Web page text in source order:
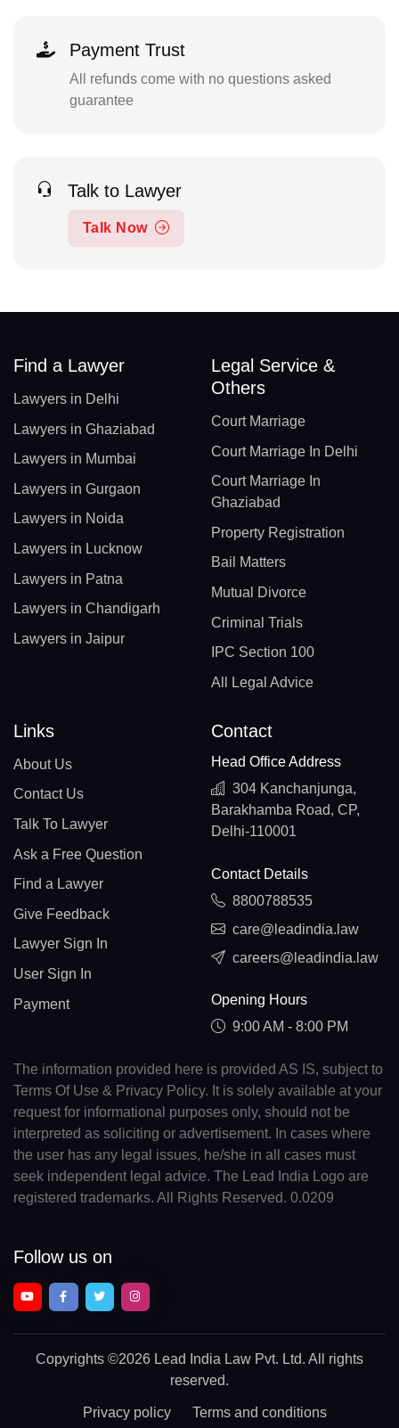
Payment Trust
All refunds come with no questions asked
guarantee
Talk to Lawyer
Talk Now
Find a Lawyer
Lawyers in Delhi
Lawyers in Ghaziabad
Lawyers in Mumbai
Lawyers in Gurgaon
Lawyers in Noida
Lawyers in Lucknow
Lawyers in Patna
Lawyers in Chandigarh
Lawyers in Jaipur
Legal Service &
Others
Court Marriage
Court Marriage In Delhi
Court Marriage In
Ghaziabad
Property Registration
Bail Matters
Mutual Divorce
Criminal Trials
IPC Section 100
All Legal Advice
Links
About Us
Contact Us
Talk To Lawyer
Ask a Free Question
Find a Lawyer
Give Feedback
Lawyer Sign In
User Sign In
Payment
Contact
Head Office Address
304 Kanchanjunga,
Barakhamba Road, CP,
Delhi-110001
Contact Details
8800788535
care@leadindia.law
careers@leadindia.law
Opening Hours
9:00 AM - 8:00 PM
The information provided here is provided AS IS, subject to
Terms Of Use & Privacy Policy. It is solely available at your
request for informational purposes only, should not be
interpreted as soliciting or advertisement. In cases where
the user has any legal issues, he/she in all cases must
seek independent legal advice. The Lead India Logo are
registered trademarks. All Rights Reserved. 0.0209
Follow us on
Copyrights ©2026 Lead India Law Pvt. Ltd. All rights
reserved.
Privacy policy Terms and conditions